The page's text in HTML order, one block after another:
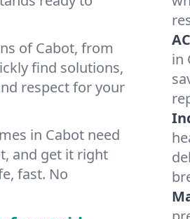
of Cabot, from
find solutions,
respect for your
in Cabot need
and get it right
fast. No
in